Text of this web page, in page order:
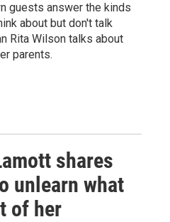
guests answer the kinds
about but don't talk
Rita Wilson talks about
parents.
shares
unlearn what
of her